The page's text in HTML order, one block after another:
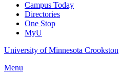
Campus Today
Directories
One Stop
MyU
University of Minnesota Crookston
Menu